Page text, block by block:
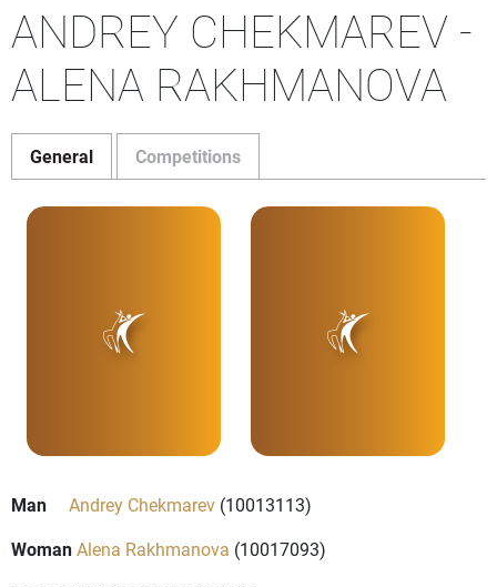
ANDREY CHEKMAREV -
ALENA RAKHMANOVA
General Competitions
Man Andrey Chekmarev (10013113)
WomanAlena Rakhmanova (10017093)